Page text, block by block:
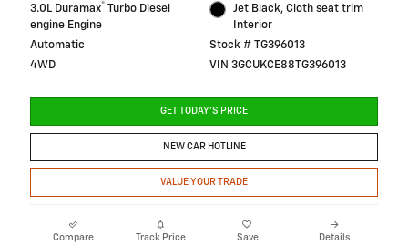
3.0L Duramax® Turbo Diesel
engine Engine
Automatic
4WD
Jet Black, Cloth seat trim
Interior
Stock # TG396013
VIN 3GCUKCE88TG396013
GET TODAY'S PRICE
NEW CAR HOTLINE
VALUE YOUR TRADE
Compare Track Price Save Details